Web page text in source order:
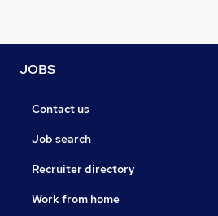
JOBS
Contact us
Job search
Recruiter directory
Work from home